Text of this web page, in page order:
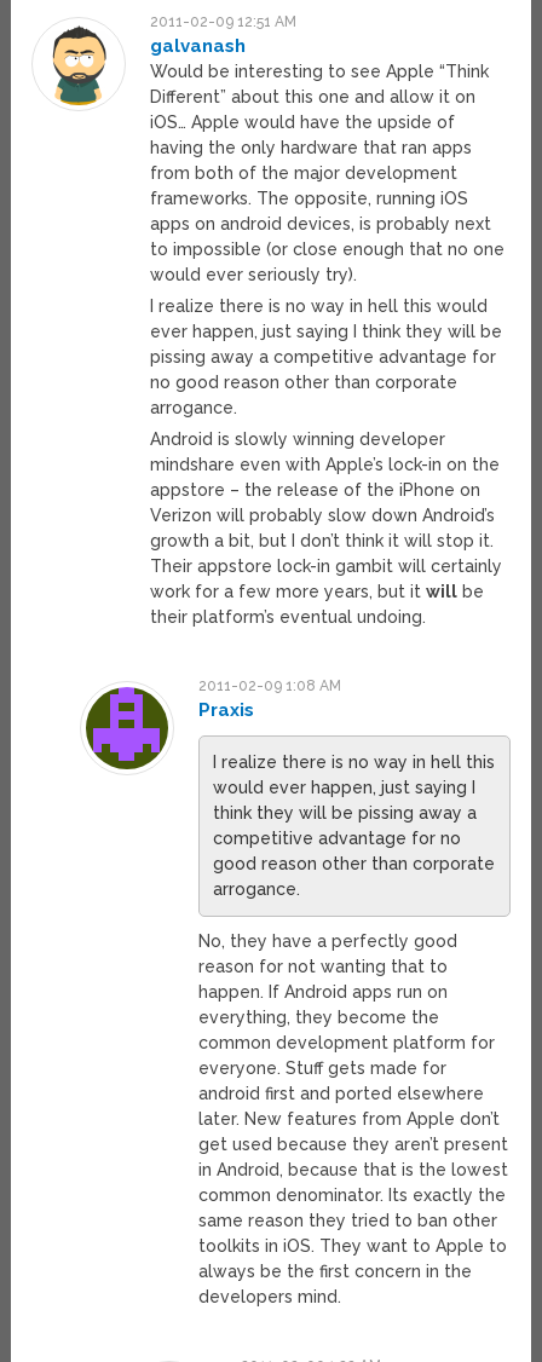
2011-02-09 12:51 AM
galvanash
Would be interesting to see Apple “Think
Different” about this one and allow it on
iOS… Apple would have the upside of
having the only hardware that ran apps
from both of the major development
frameworks. The opposite, running iOS
apps on android devices, is probably next
to impossible (or close enough that no one
would ever seriously try).
I realize there is no way in hell this would
ever happen, just saying I think they will be
pissing away a competitive advantage for
no good reason other than corporate
arrogance.
Android is slowly winning developer
mindshare even with Apple’s lock-in on the
appstore – the release of the iPhone on
Verizon will probably slow down Android’s
growth a bit, but I don’t think it will stop it.
Their appstore lock-in gambit will certainly
work for a few more years, but itwill be
their platform’s eventual undoing.
2011-02-09 1:08 AM
Praxis
I realize there is no way in hell this
would ever happen, just saying I
think they will be pissing away a
competitive advantage for no
good reason other than corporate
arrogance.
No, they have a perfectly good
reason for not wanting that to
happen. If Android apps run on
everything, they become the
common development platform for
everyone. Stuff gets made for
android first and ported elsewhere
later. New features from Apple don’t
get used because they aren’t present
in Android, because that is the lowest
common denominator. Its exactly the
same reason they tried to ban other
toolkits in iOS. They want to Apple to
always be the first concern in the
developers mind.